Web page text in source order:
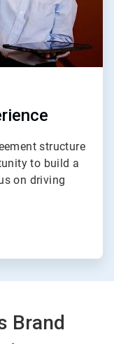
structure
to build a
on driving
Brand